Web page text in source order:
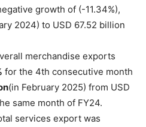
growth of (-11.34%),
2024) to USD 67.52 billion
merchandise exports
for the 4th consecutive month
(in February 2025) from USD
same month of FY24.
services export was